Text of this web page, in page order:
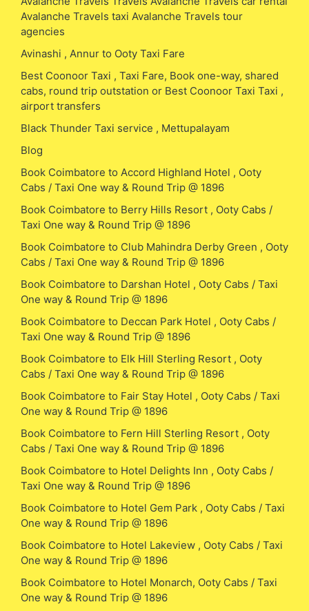
Avalanche Travels taxi Avalanche Travels tour
agencies
Avinashi , Annur to Ooty Taxi Fare
Best Coonoor Taxi , Taxi Fare, Book one-way, shared
cabs, round trip outstation or Best Coonoor Taxi Taxi ,
airport transfers
Black Thunder Taxi service , Mettupalayam
Blog
Book Coimbatore to Accord Highland Hotel , Ooty
Cabs / Taxi One way & Round Trip @ 1896
Book Coimbatore to Berry Hills Resort , Ooty Cabs /
Taxi One way & Round Trip @ 1896
Book Coimbatore to Club Mahindra Derby Green , Ooty
Cabs / Taxi One way & Round Trip @ 1896
Book Coimbatore to Darshan Hotel , Ooty Cabs / Taxi
One way & Round Trip @ 1896
Book Coimbatore to Deccan Park Hotel , Ooty Cabs /
Taxi One way & Round Trip @ 1896
Book Coimbatore to Elk Hill Sterling Resort , Ooty
Cabs / Taxi One way & Round Trip @ 1896
Book Coimbatore to Fair Stay Hotel , Ooty Cabs / Taxi
One way & Round Trip @ 1896
Book Coimbatore to Fern Hill Sterling Resort , Ooty
Cabs / Taxi One way & Round Trip @ 1896
Book Coimbatore to Hotel Delights Inn , Ooty Cabs /
Taxi One way & Round Trip @ 1896
Book Coimbatore to Hotel Gem Park , Ooty Cabs / Taxi
One way & Round Trip @ 1896
Book Coimbatore to Hotel Lakeview , Ooty Cabs / Taxi
One way & Round Trip @ 1896
Book Coimbatore to Hotel Monarch, Ooty Cabs / Taxi
One way & Round Trip @ 1896